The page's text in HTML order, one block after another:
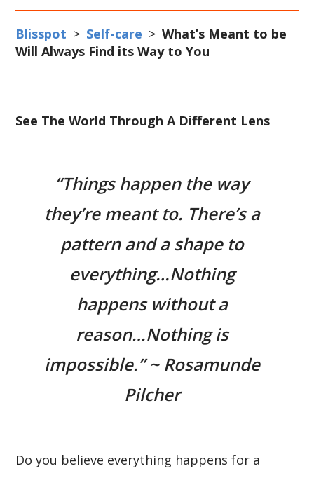
Blisspot > Self-care > What’s Meant to be
Will Always Find its Way to You
See The World Through A Different Lens
“Things happen the way
they’re meant to. There’s a
pattern and a shape to
everything…Nothing
happens without a
reason…Nothing is
impossible.” ~ Rosamunde
Pilcher
Do you believe everything happens for a